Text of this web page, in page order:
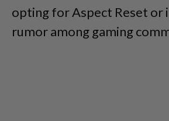
opting for Aspect Reset or
rumor among gaming